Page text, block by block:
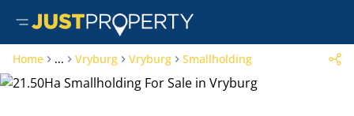
Home ... Vryburg Vryburg Smallholding